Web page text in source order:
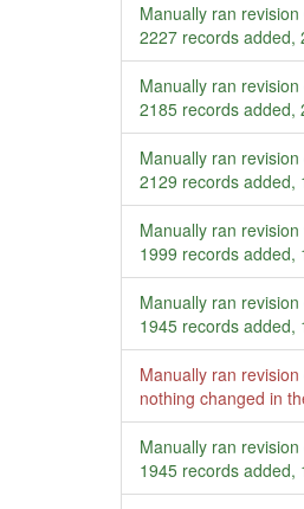
Manually ran revision
2227 records added,
Manually ran revision
2185 records added,
Manually ran revision
2129 records added,
Manually ran revision
1999 records added,
Manually ran revision
1945 records added,
Manually ran revision
nothing changed in
Manually ran revision
1945 records added,